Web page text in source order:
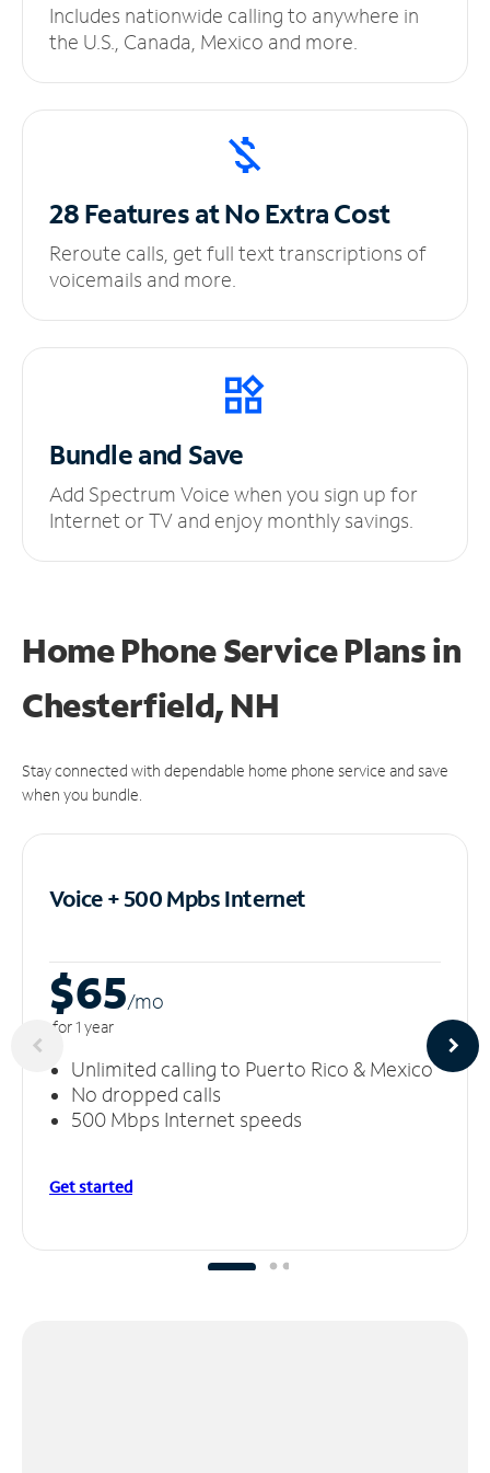
Includes nationwide calling to anywhere in
the U.S., Canada, Mexico and more.
28 Features at NoExtra Cost
Reroute calls, get full text transcriptions of
voicemails and more.
Bundle and Save
Add Spectrum Voice when you sign up for
Internet or TV and enjoy monthly savings.
Home Phone Service Plansin
Chesterfield, NH
Stay connected with dependable home phone service and save
when you bundle.
Voice + 500 MpbsInternet
$65/mo
for 1 year
Unlimited calling to Puerto Rico & Mexico
No dropped calls
500 Mbps Internet speeds
Get started